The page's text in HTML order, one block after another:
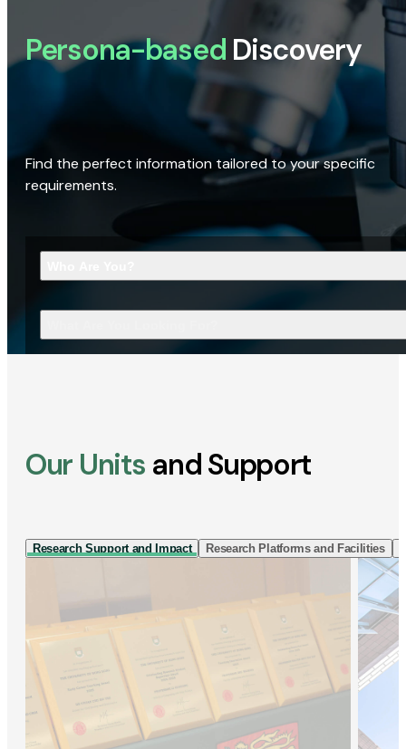
Persona-based Discovery
Find the perfect information tailored to your specific
requirements.
Our Units and Support
Research Support and Impact Research Platforms and Facilities